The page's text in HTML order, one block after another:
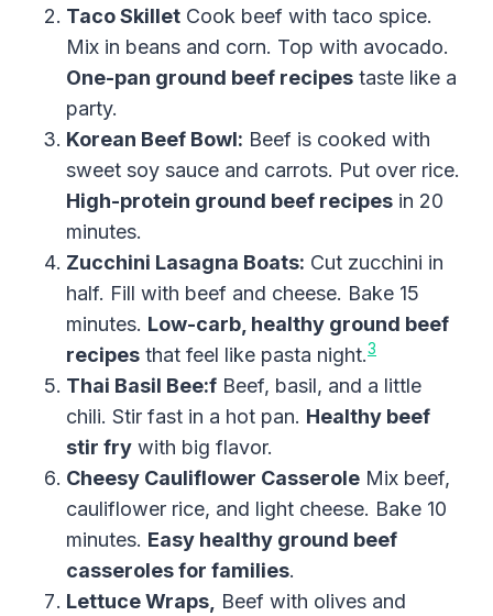
Taco Skillet Cook beef with taco spice.
Mix in beans and corn. Top with avocado.
One-pan ground beef recipes taste like a
party.
Korean Beef Bowl: Beef is cooked with
sweet soy sauce and carrots. Put over rice.
High-protein ground beef recipes in 20
minutes.
Zucchini Lasagna Boats: Cut zucchini in
half. Fill with beef and cheese. Bake 15
minutes. Low-carb, healthy ground beef
recipes that feel like pasta night.3
Thai Basil Bee:f Beef, basil, and a little
chili. Stir fast in a hot pan. Healthy beef
stir fry with big flavor.
Cheesy Cauliflower Casserole Mix beef,
cauliflower rice, and light cheese. Bake 10
minutes. Easy healthy ground beef
casseroles for families.
Lettuce Wraps,
Beef with olives and